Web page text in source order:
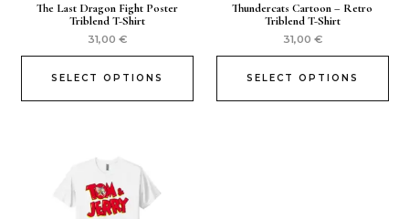
The Last Dragon Fight Poster
Triblend T-Shirt
31,00 €
SELECT OPTIONS
Thundercats Cartoon – Retro
Triblend T-Shirt
31,00 €
SELECT OPTIONS